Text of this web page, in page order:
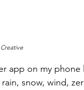
app on my phone
snow, wind,